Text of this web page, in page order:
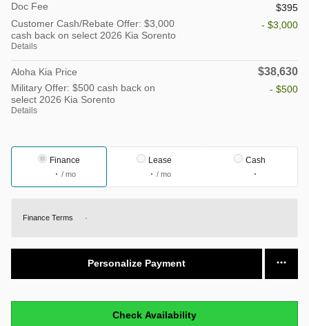
Doc Fee
$395
Customer Cash/Rebate Offer: $3,000
cash back on select 2026 Kia Sorento
Details
- $3,000
Aloha Kia Price $38,630
Military Offer: $500 cash back on
select 2026 Kia Sorento
Details
- $500
Finance
/ mo
Lease
/ mo
Cash
Finance Terms
Personalize Payment
Check Availability